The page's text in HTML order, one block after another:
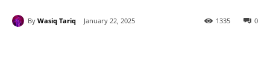
By Wasiq Tariq January 22, 2025 0
1335